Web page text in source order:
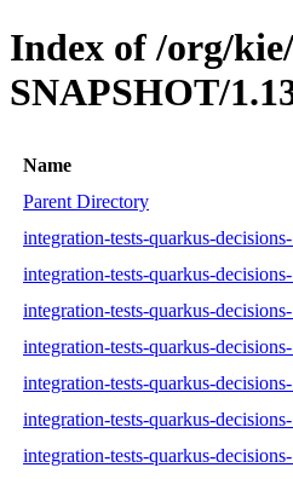
Index of /org/
SNAPSHOT/
Name
Parent Directory
integration-tests-quarkus-
integration-tests-quarkus-
integration-tests-quarkus-
integration-tests-quarkus-
integration-tests-quarkus-
integration-tests-quarkus-
integration-tests-quarkus-